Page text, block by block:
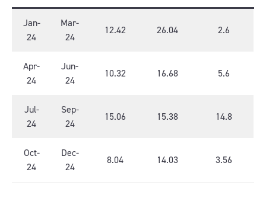
Jan-
24
Mar-
24
12.42 26.04 2.6
Apr-
24
Jun-
24
10.32 16.68 5.6
Jul-
24
Sep-
24
15.06 15.38 14.8
Oct-
24
Dec-
24
8.04 14.03 3.56